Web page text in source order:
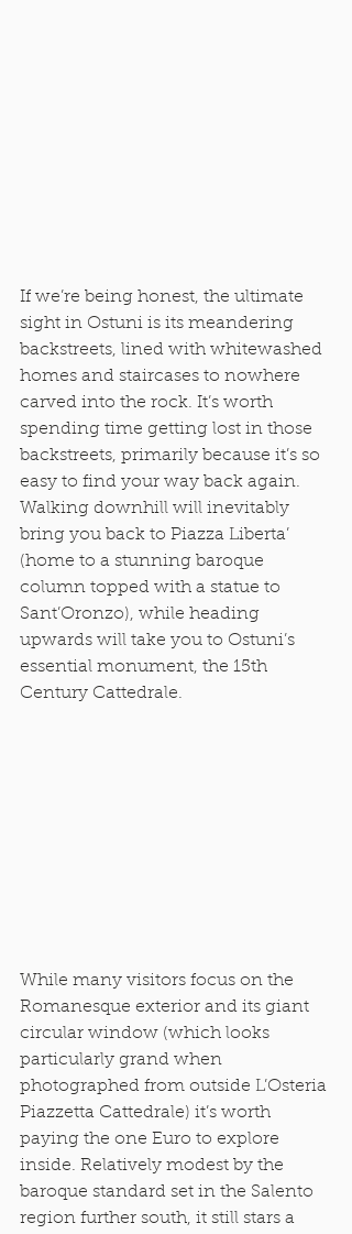
If we’re being honest, the ultimate
sight in Ostuni is its meandering
backstreets, lined with whitewashed
homes and staircases to nowhere
carved into the rock. It’s worth
spending time getting lost in those
backstreets, primarily because it’s so
easy to find your way back again.
Walking downhill will inevitably
bring you back to Piazza Liberta’
(home to a stunning baroque
column topped with a statue to
Sant’Oronzo), while heading
upwards will take you to Ostuni’s
essential monument, the 15th
Century Cattedrale.
While many visitors focus on the
Romanesque exterior and its giant
circular window (which looks
particularly grand when
photographed from outside L’Osteria
Piazzetta Cattedrale) it’s worth
paying the one Euro to explore
inside. Relatively modest by the
baroque standard set in the Salento
region further south, it still stars a